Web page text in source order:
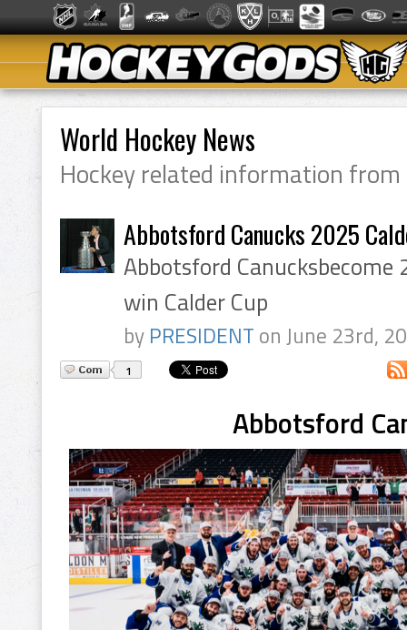
World Hockey News
Hockey related information
Abbotsford Canucks 2025
Abbotsford Canucksbecome
win Calder Cup
by PRESIDENT on June 23rd,
1
Abbotsford